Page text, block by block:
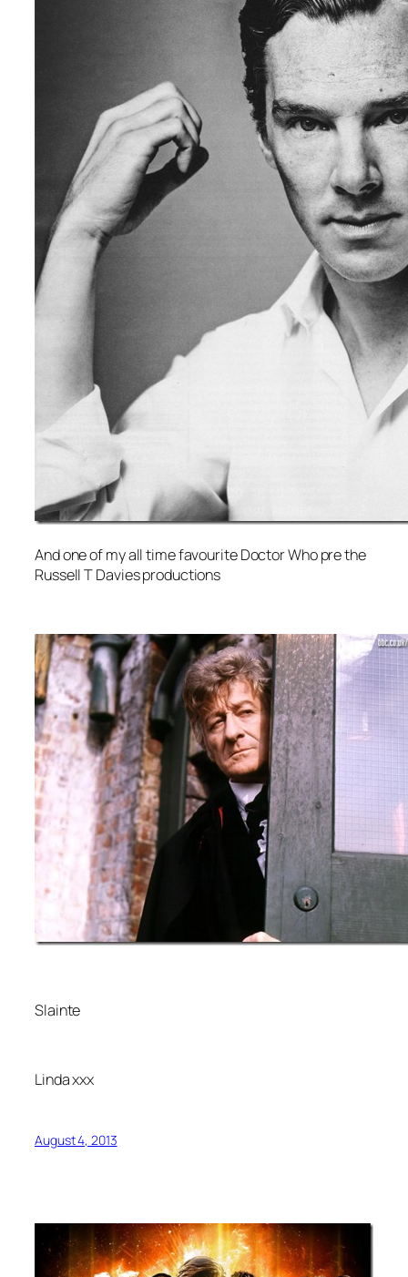
And one of my all time favourite Doctor Who pre the
Russell T Davies productions
Slainte
Linda xxx
August 4, 2013